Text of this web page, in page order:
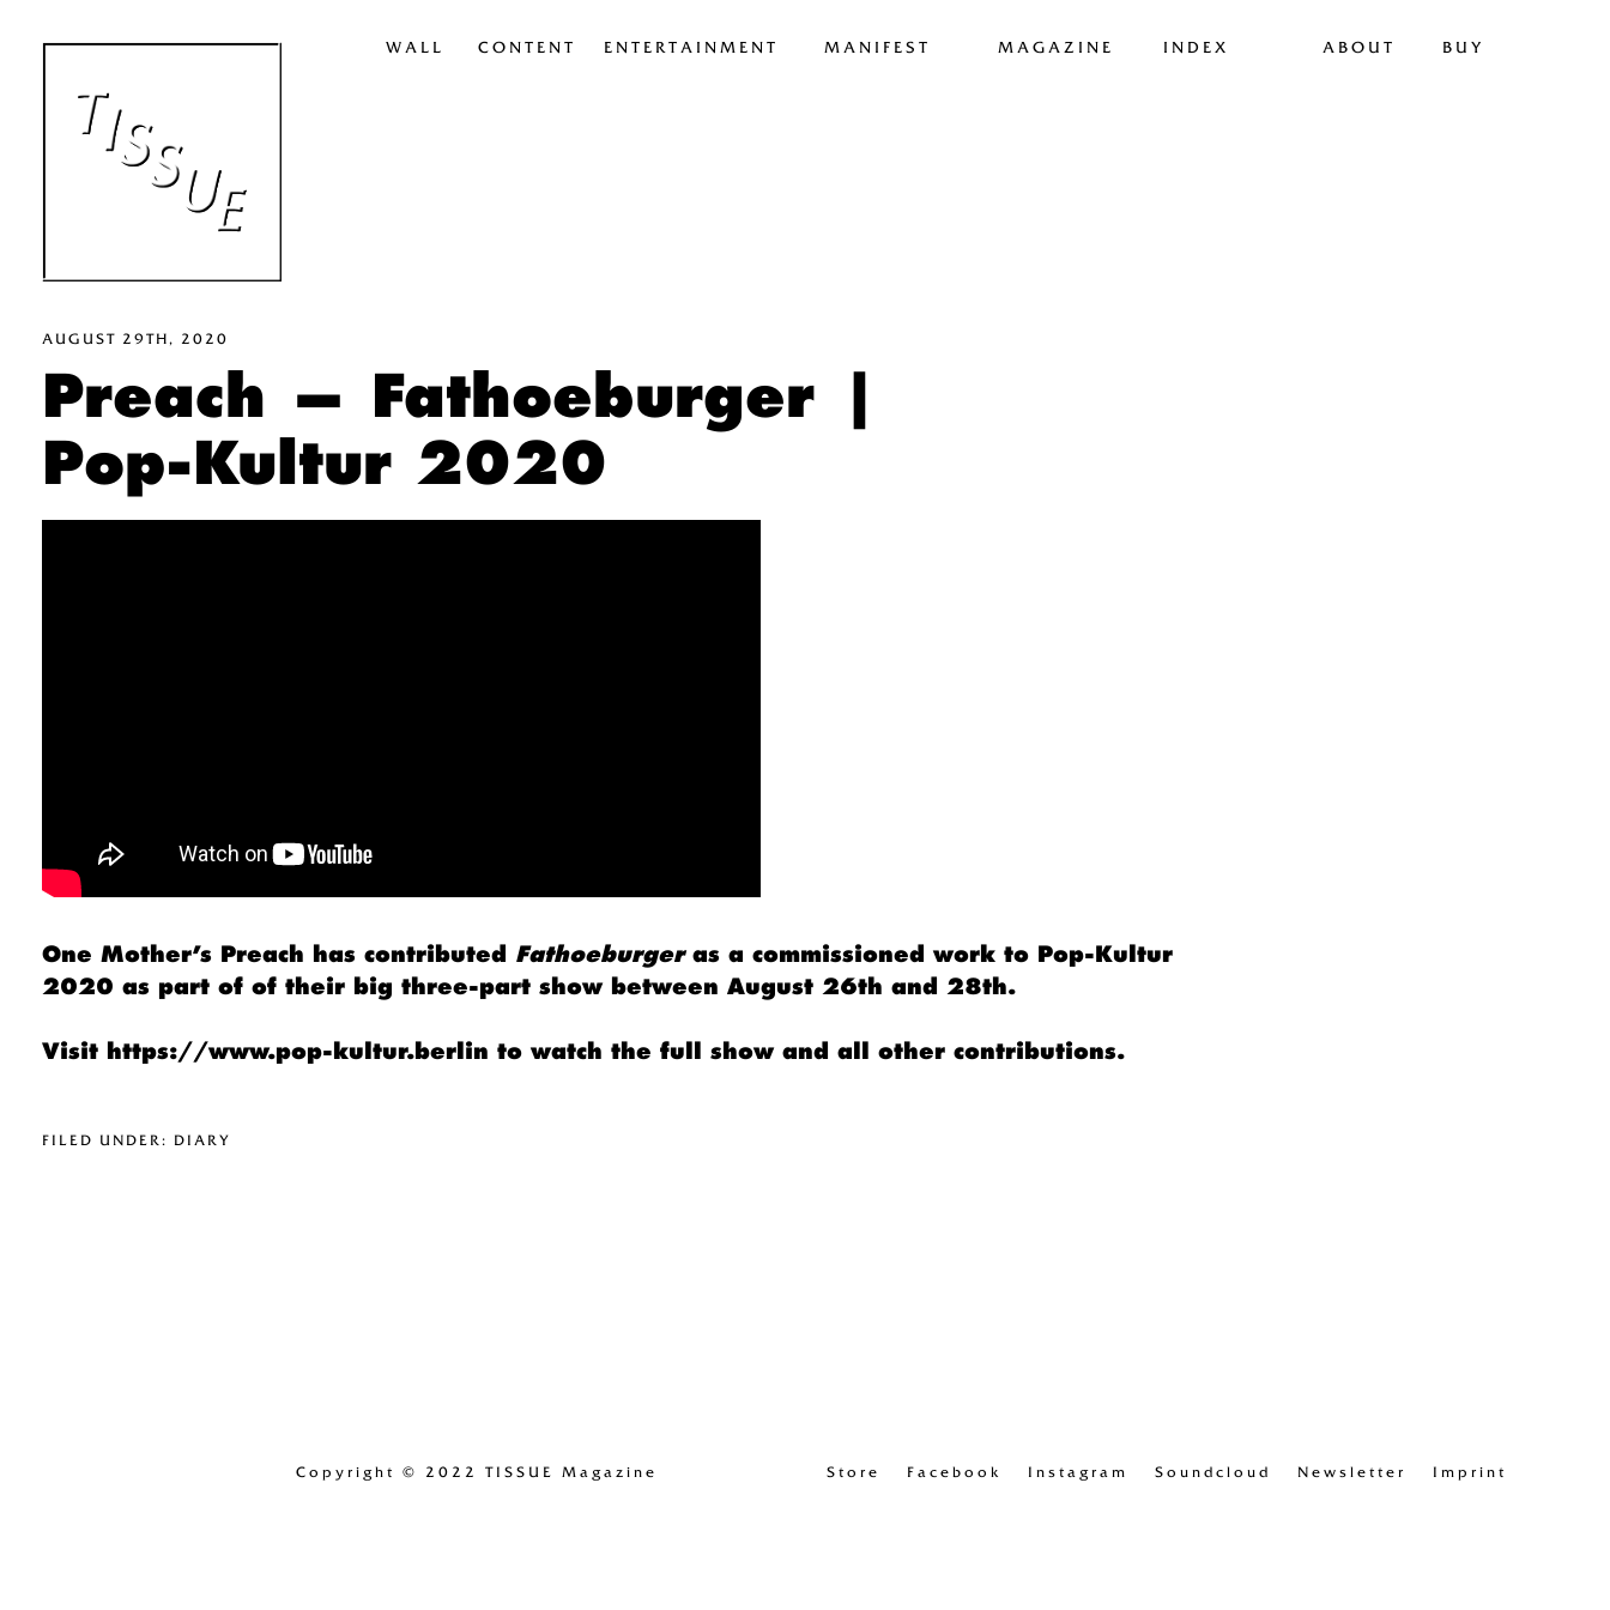
WALL CONTENT ENTERTAINMENT MANIFEST MAGAZINE INDEX ABOUT BUY
AUGUST 29TH, 2020
Preach — Fathoeburger |
Pop-Kultur 2020
One Mother’s Preach has contributed Fathoeburgeras a commissioned work to Pop-Kultur
2020 as part of of their big three-part show between August 26th and 28th.
Visit https://www.pop-kultur.berlin to watch the full show and all other contributions.
FILED UNDER: DIARY
Copyright © 2022 TISSUE Magazine Store Facebook Instagram Soundcloud Newsletter Imprint